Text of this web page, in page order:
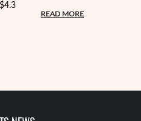
READ MORE